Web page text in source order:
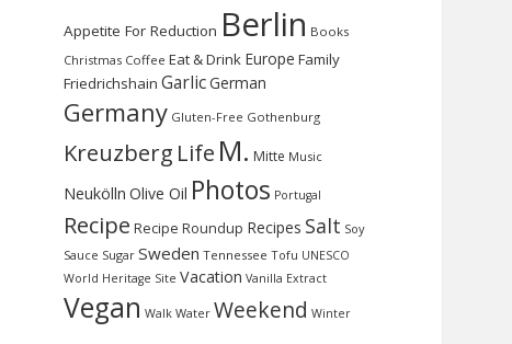
Appetite For Reduction Berlin Books
Christmas Coffee Eat & Drink Europe Family
Friedrichshain GarlicGerman
Germany Gluten-Free Gothenburg
Kreuzberg Life M. Mitte Music
Neukölln Olive Oil Photos Portugal
Recipe Recipe Roundup Recipes Salt Soy
Sauce Sugar Sweden Tennessee Tofu UNESCO
World Heritage Site Vacation Vanilla Extract
Vegan Walk Water Weekend Winter